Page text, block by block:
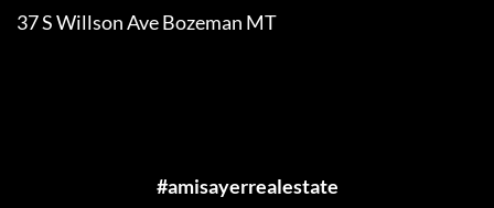
37 S Willson Ave Bozeman MT
#amisayerrealestate